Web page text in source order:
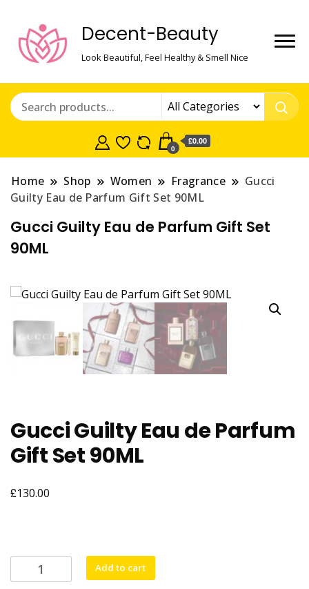
Decent-Beauty
Look Beautiful, Feel Healthy & Smell Nice
0
£0.00
Home Shop Women Fragrance
Gucci
Guilty Eau de Parfum Gift Set 90ML
Gucci Guilty Eau de Parfum Gift Set
90ML
Gucci Guilty Eau de Parfum
Gift Set 90ML
£130.00
Guilty
Add to cart